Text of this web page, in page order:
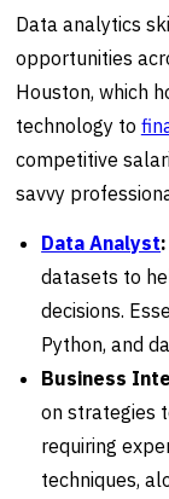
Data analytics
opportunities
Houston, which
technology to
competitive
savvy
Data Analyst:
datasets to
decisions.
Python, and
Business
on strategies
requiring
techniques,